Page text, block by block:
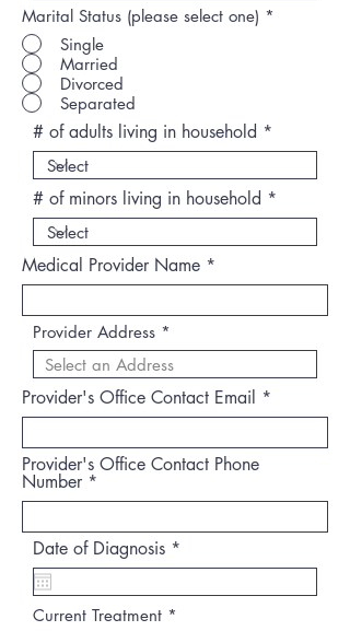
Marital Status (please select one) *
Single
Married
Divorced
Separated
# of adults living in household
# of minors living in household
Medical Provider Name
Provider Address
Provider's Office Contact Email
Provider's Office Contact Phone
Number
Date of Diagnosis *
e
u
Current Treatment *